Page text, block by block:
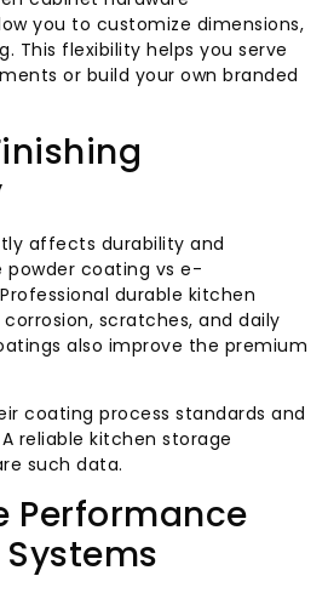
you to customize dimensions,
This flexibility helps you serve
or build your own branded
affects durability and
powder coating vs e-
durable kitchen
scratches, and daily
also improve the premium
coating process standards and
reliable kitchen storage
such data.
Performance